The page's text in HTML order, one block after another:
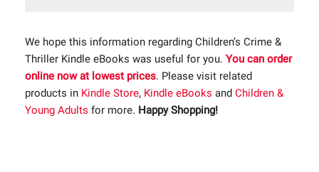
We hope this information regarding Children’s Crime &
Thriller Kindle eBooks was useful for you. You can order
online now at lowest prices. Please visit related
products in Kindle Store, Kindle eBooks and Children &
Young Adults for more. Happy Shopping!